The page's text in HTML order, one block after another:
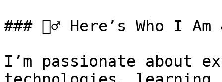
### 🙋‍♂️ Here’s Who I
I’m passionate about